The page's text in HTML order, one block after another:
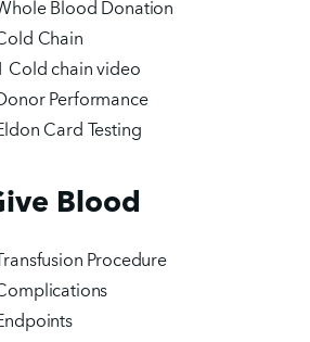
Blood Donation
Chain
Cold chain video
Performance
Card Testing
Blood
Procedure